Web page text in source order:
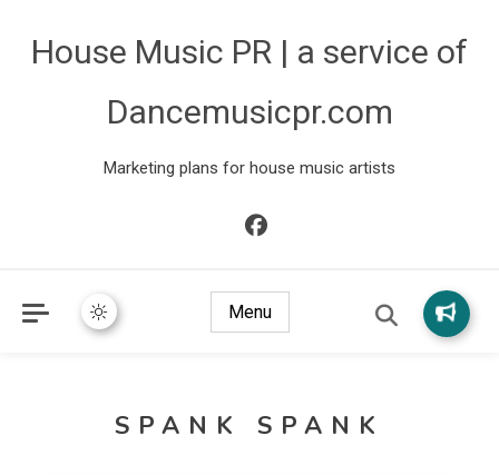
House Music PR | a service of
Dancemusicpr.com
Marketing plans for house music artists
Menu
SPANK SPANK